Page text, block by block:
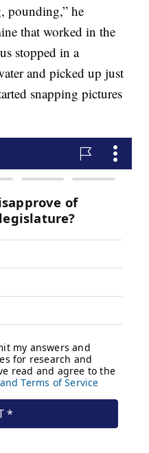
pounding,” he
that worked in the
stopped in a
and picked up just
snapping pictures